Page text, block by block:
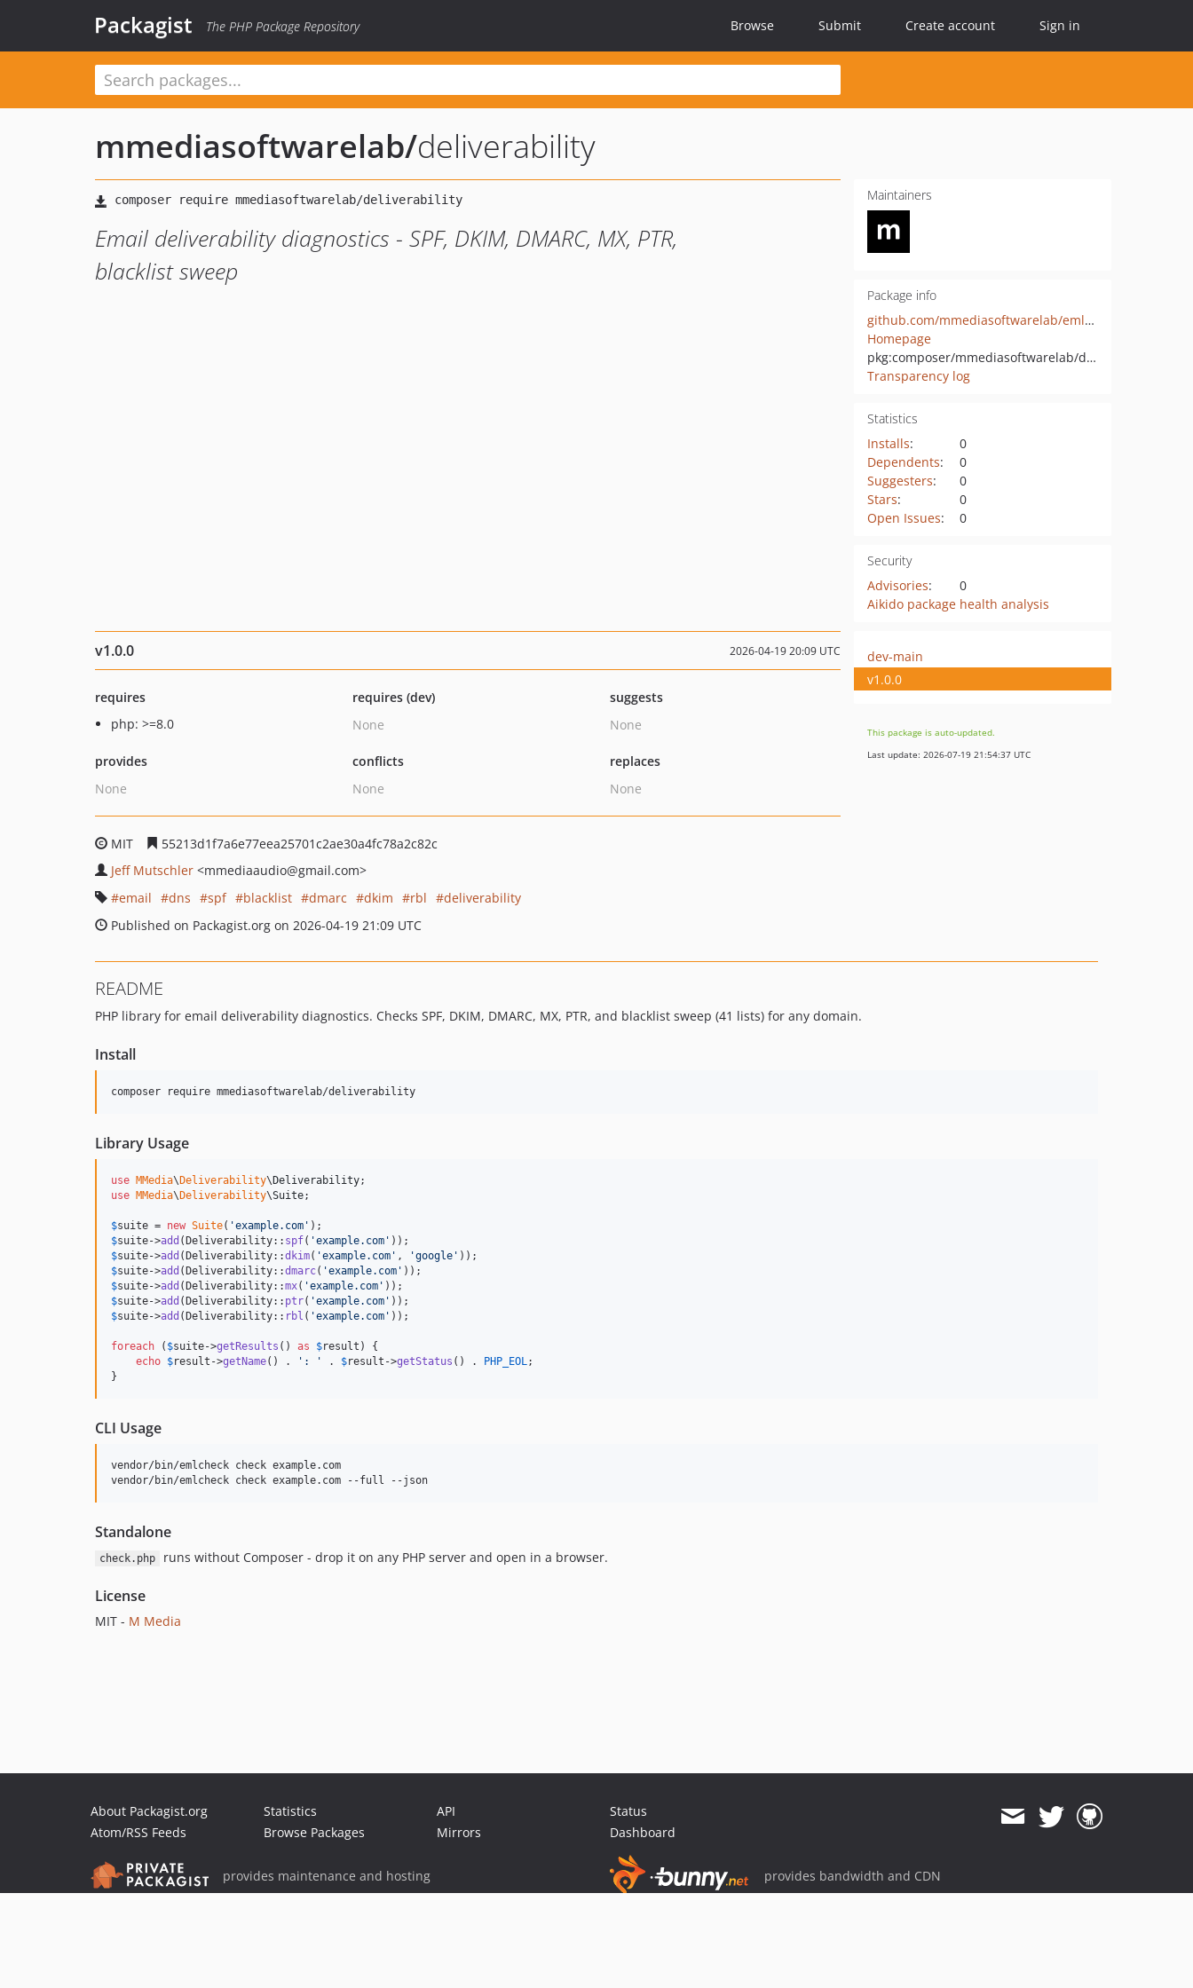
Packagist The PHP Package Repository Browse Submit Create account Sign in
mmediasoftwarelab/deliverability
Email deliverability diagnostics - SPF, DKIM, DMARC, MX, PTR,
blacklist sweep
Maintainers
Package info
github.com/mmediasoftwarelab/emlcheck-php
Homepage
pkg:composer/mmediasoftwarelab/deliverability
Transparency log
Statistics
Installs:
0
Dependents:
0
Suggesters:
0
Stars:
0
Open Issues: 0
Security
Advisories:
0
Aikido package health analysis
v1.0.0 2026-04-19 20:09 UTC
requires
php: >=8.0
requires (dev)
None
suggests
None
provides
None
conflicts
None
replaces
None
MIT
55213d1f7a6e77eea25701c2ae30a4fc78a2c82c
Jeff Mutschler <mmediaaudio@gmail.com>
email
dns spf blacklist dmarc dkim rbl
deliverability
Published on Packagist.org on 2026-04-19 21:09 UTC
dev-main
v1.0.0
This package is auto-updated.
Last update: 2026-07-19 21:54:37 UTC
README
PHP library for email deliverability diagnostics. Checks SPF, DKIM, DMARC, MX, PTR, and blacklist sweep (41 lists) for any domain.
Install
composer require mmediasoftwarelab/deliverability
Library Usage
use MMedia\ Deliverability\ Deliverability
use MMedia\ Deliverability\Suite;
$suite = new Suite( 'example.com '
$suite->add (Deliverability:: spf( 'example.com '
$suite->add (Deliverability::dkim( 'example.com ' , 'google '
$suite->add (Deliverability::dmarc( 'example.com '
$suite->add (Deliverability::mx( 'example.com '
$suite->add (Deliverability:: ptr( 'example.com '
$suite->add (Deliverability:: rbl ( 'example.com ' ));
foreach ( $suite->getResults () as $result ) {
echo $result ->getName() . ' : ' . $result ->getStatus () . PHP_EOL;
}
CLI Usage
vendor/bin/emlcheck check example.com
vendor/bin/emlcheck check example.com --full --json
Standalone
check.php runs without Composer - drop it on any PHP server and open in a browser.
License
MIT - M Media
About Packagist.org
Atom/RSS Feeds
Statistics
Browse Packages
API
Mirrors
Status
Dashboard
provides maintenance and hosting provides bandwidth and CDN